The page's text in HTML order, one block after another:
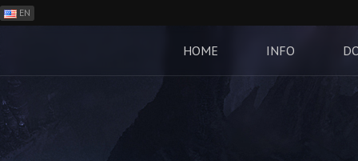
EN
ES
RO
CN
RU
HOME INFO